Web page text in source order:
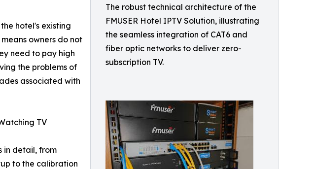
The robust technical architecture of the
FMUSER Hotel IPTV Solution, illustrating
the seamless integration of CAT6 and
fiber optic networks to deliver zero-
subscription TV.
hotel's existing
owners do not
need to pay high
the problems of
associated with
TV
in detail, from
to the calibration